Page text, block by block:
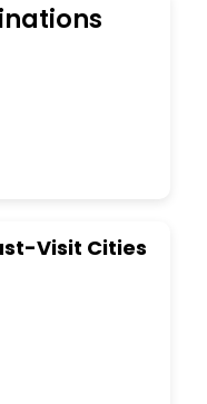
wonders of
magnificent stays in
Then unlock all
stay in the best
room, Laundry
lunch and dinner,
Visit Cities